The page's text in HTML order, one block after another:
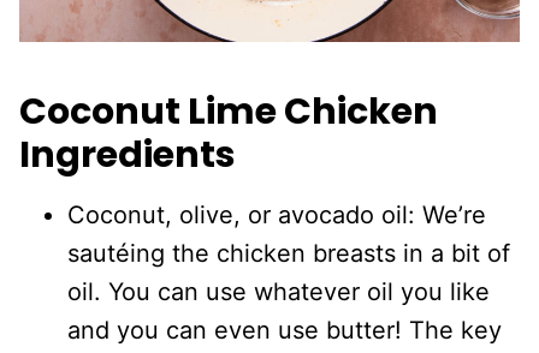
Coconut Lime Chicken
Ingredients
Coconut, olive, or avocado oil: We’re
sautéing the chicken breasts in a bit of
oil. You can use whatever oil you like
and you can even use butter! The key